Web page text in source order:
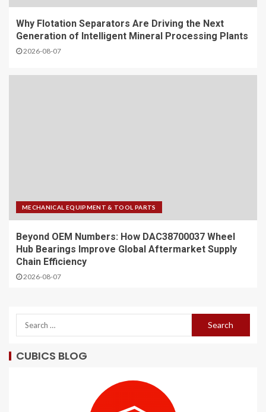
Why Flotation Separators Are Driving the Next
Generation of Intelligent Mineral Processing Plants
2026-08-07
MECHANICAL EQUIPMENT & TOOL PARTS
Beyond OEM Numbers: How DAC38700037 Wheel
Hub Bearings Improve Global Aftermarket Supply
Chain Efficiency
2026-08-07
CUBICS BLOG